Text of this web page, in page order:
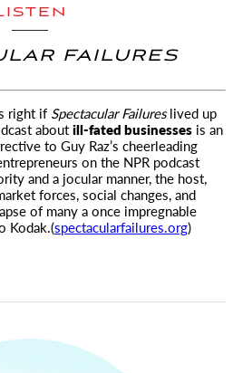
FAILURES
right if Spectacular Failureslived up
aboutill-fatedbusinesses is an
to Guy Raz’s cheerleading
on the NPR podcast
and a jocular manner, the host,
forces, social changes, and
of many a once impregnable
Kodak.(spectacularfailures.org)